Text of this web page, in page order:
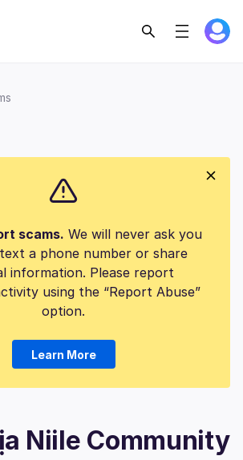
scams. We will never ask you
a phone number or share
information. Please report
using the “Report Abuse”
option.
Learn More
Niile Community